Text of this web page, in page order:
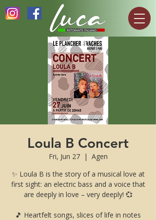
Loula B Concert
Fri, Jun 27
  |
Agen
✨ Loula B is the story of a musical love at
first sight: an electric bass and a voice that
are deeply in love – very deeply! 💞
🎵 Heartfelt songs, slices of life in notes